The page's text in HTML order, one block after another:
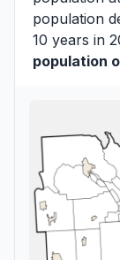
population
10 years in
population